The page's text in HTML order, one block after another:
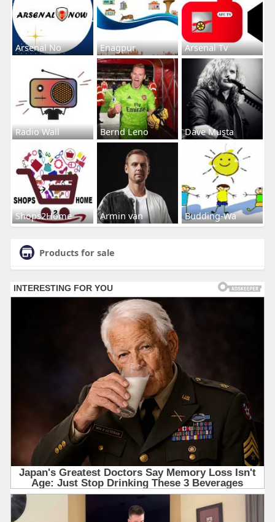
Arsenal No Enagpur Arsenal Tv
Radio Wall Bernd Leno Dave Musta
Shops2Home Armin van Budding-Wa
Products for sale